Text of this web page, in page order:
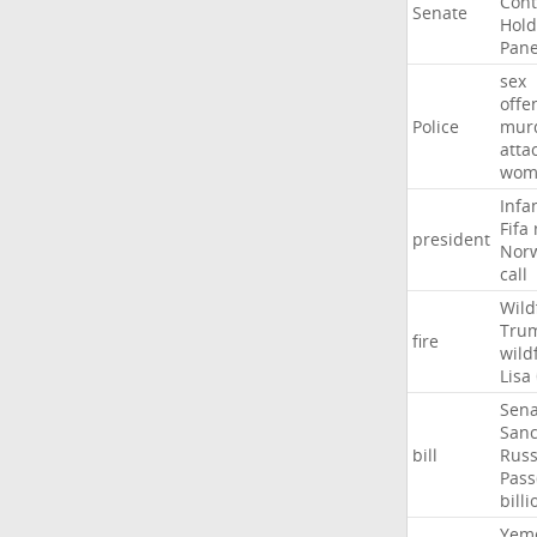
Senate
Hold
Police
sex
president Fifa
call
fire
Lisa
bill